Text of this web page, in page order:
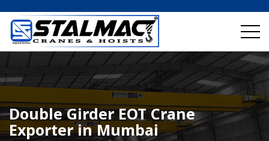
Double Girder EOT Crane
Exporter in Mumbai